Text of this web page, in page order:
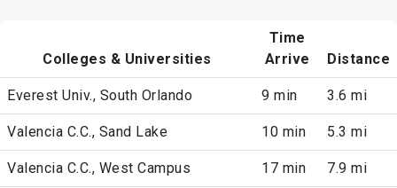
Colleges & Universities
Time
Arrive
Distance
Everest Univ., South Orlando 9 min 3.6 mi
Valencia C.C., Sand Lake 10 min 5.3 mi
Valencia C.C., West Campus 17 min 7.9 mi